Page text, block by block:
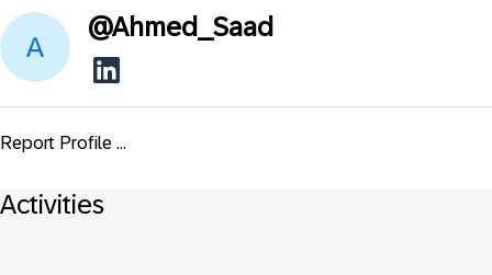
@Ahmed_Saad
Report Profile ...
Activities